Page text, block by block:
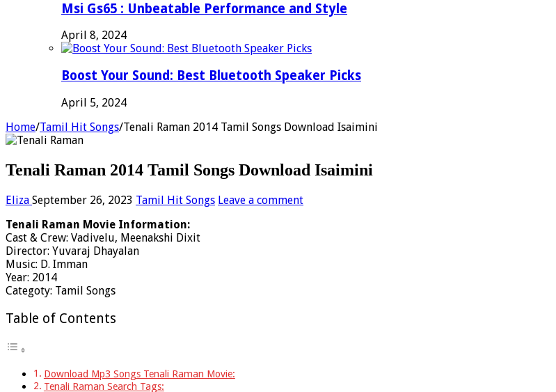
Msi Gs65 : Unbeatable Performance and Style
April 8, 2024
Boost Your Sound: Best Bluetooth Speaker Picks
April 5, 2024
Home/Tamil Hit Songs/Tenali Raman 2014 Tamil Songs Download Isaimini
Tenali Raman 2014 Tamil Songs Download Isaimini
Eliza September 26, 2023 Tamil Hit Songs Leave a comment
Tenali Raman Movie Information:
Cast & Crew: Vadivelu, Meenakshi Dixit
Director: Yuvaraj Dhayalan
Music: D. Imman
Year: 2014
Categoty: Tamil Songs
Table of Contents
Download Mp3 Songs Tenali Raman Movie:
Tenali Raman Search Tags: